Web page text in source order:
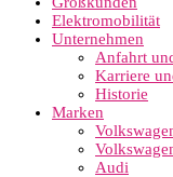
Elektromobilität
Unternehmen
Anfahrt
Karriere
Historie
Marken
Audi